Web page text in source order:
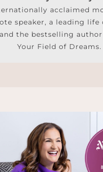
acclaimed
speaker, a leading life
the bestselling
Your Field of Dreams.